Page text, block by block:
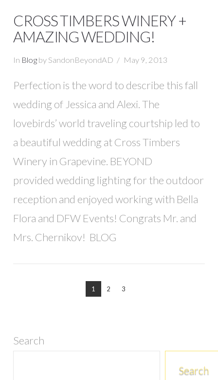
CROSS TIMBERS WINERY +
AMAZING WEDDING!
In Blogby SandonBeyondAD May 9, 2013
Perfection is the word to describe this fall
wedding of Jessica and Alexi. The
lovebirds’ world traveling courtship led to
a beautiful wedding at Cross Timbers
Winery in Grapevine. BEYOND
provided wedding lighting for the outdoor
reception and enjoyed working with Bella
Flora and DFW Events! Congrats Mr. and
Mrs. Chernikov! BLOG
1 2 3
Search
Search